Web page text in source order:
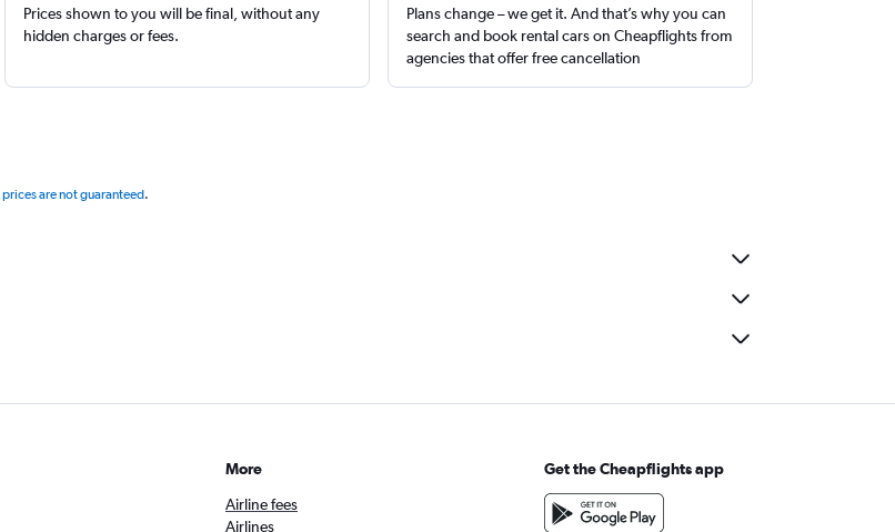
Prices shown to you will be final, without any
hidden charges or fees.
Plans change – we get it. And that’s why you can
search and book rental cars on Cheapflights from
agencies that offer free cancellation
prices are not guaranteed.
More
Airline fees
Airlines
Get the Cheapflights app